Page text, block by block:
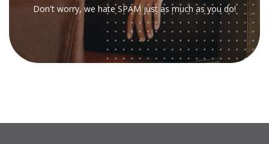
Don't worry, we hate SPAM just as much as you do!